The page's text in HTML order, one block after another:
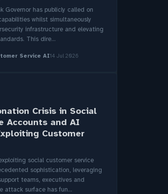
Governor has publicly called on
whilst simultaneously
infrastructure and elevating
This dire...
Service AI14 Jul 2026
Crisis in Social
Accounts and AI
Customer
social customer service
sophistication, leveraging
teams, executives and
attack surface has fun...